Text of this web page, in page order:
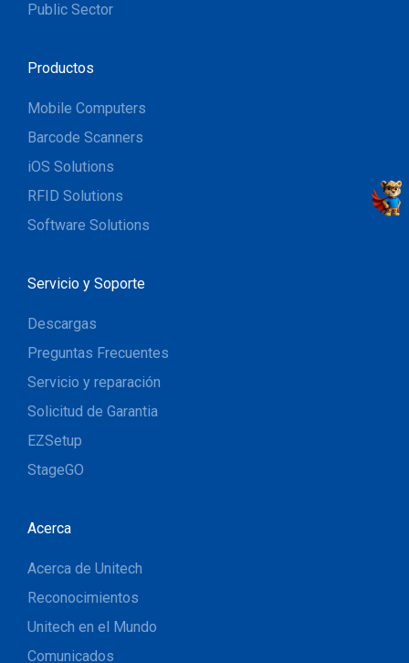
Public Sector
Productos
Mobile Computers
Barcode Scanners
iOS Solutions
RFID Solutions
Software Solutions
Servicio y Soporte
Descargas
Preguntas Frecuentes
Servicio y reparación
Solicitud de Garantia
EZSetup
StageGO
Acerca
Acerca de Unitech
Reconocimientos
Unitech en el Mundo
Comunicados